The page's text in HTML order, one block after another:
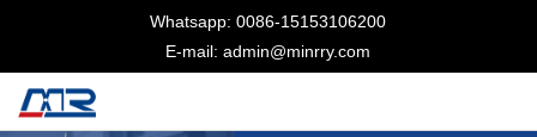
Whatsapp: 0086-15153106200
E-mail: admin@minrry.com